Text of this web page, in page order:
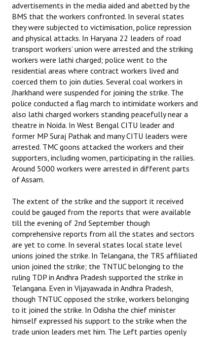
advertisements in the media aided and abetted by the
BMS that the workers confronted. In several states
they were subjected to victimisation, police repression
and physical attacks. In Haryana 22 leaders of road
transport workers’ union were arrested and the striking
workers were lathi charged; police went to the
residential areas where contract workers lived and
coerced them to join duties. Several coal workers in
Jharkhand were suspended for joining the strike. The
police conducted a flag march to intimidate workers and
also lathi charged workers standing peacefully near a
theatre in Noida. In West Bengal CITU leader and
former MP Suraj Pathak and many CITU leaders were
arrested. TMC goons attacked the workers and their
supporters, including women, participating in the rallies.
Around 5000 workers were arrested in different parts
of Assam.
The extent of the strike and the support it received
could be gauged from the reports that were available
till the evening of 2nd September though
comprehensive reports from all the states and sectors
are yet to come. In several states local state level
unions joined the strike. In Telangana, the TRS affiliated
union joined the strike; the TNTUC belonging to the
ruling TDP in Andhra Pradesh supported the strike in
Telangana. Even in Vijayawada in Andhra Pradesh,
though TNTUC opposed the strike, workers belonging
to it joined the strike. In Odisha the chief minister
himself expressed his support to the strike when the
trade union leaders met him. The Left parties openly